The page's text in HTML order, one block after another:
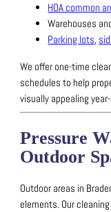
HOA common
Warehouses
Parking lots,
We offer one-time
schedules to help
visually appealing
Pressure
Outdoor
Outdoor areas in
elements. Our